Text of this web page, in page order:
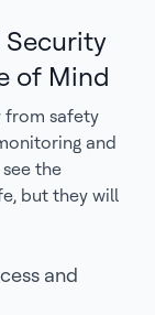
Security
of Mind
from safety
and
the
but they will
and